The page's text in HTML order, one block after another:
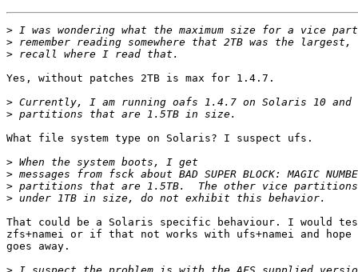
>
>
>
Yes, without patches 2TB is max for 1.4.7.
>
>
What file system type on Solaris? I suspect ufs.
>
>
>
>
That could be a Solaris specific behaviour. I would
zfs+namei or if that not works with ufs+namei and hope
goes away.